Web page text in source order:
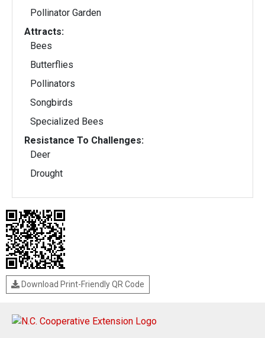
Pollinator Garden
Attracts:
Bees
Butterflies
Pollinators
Songbirds
Specialized Bees
Resistance To Challenges:
Deer
Drought
Download Print-Friendly QR Code